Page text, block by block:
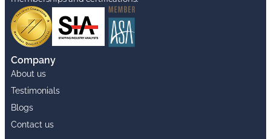
Company
About us
Testimonials
Blogs
Contact us